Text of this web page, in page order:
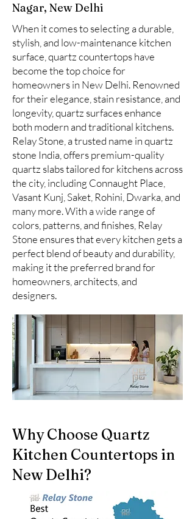
Nagar, New Delhi
When it comes to selecting a durable,
stylish, and low-maintenance kitchen
surface, quartz countertops have
become the top choice for
homeowners in New Delhi. Renowned
for their elegance, stain resistance, and
longevity, quartz surfaces enhance
both modern and traditional kitchens.
Relay Stone, a trusted name in quartz
stone India, offers premium-quality
quartz slabs tailored for kitchens across
the city, including Connaught Place,
Vasant Kunj, Saket, Rohini, Dwarka, and
many more. With a wide range of
colors, patterns, and finishes, Relay
Stone ensures that every kitchen gets a
perfect blend of beauty and durability,
making it the preferred brand for
homeowners, architects, and
designers.
Why Choose Quartz
Kitchen Countertops in
New Delhi?